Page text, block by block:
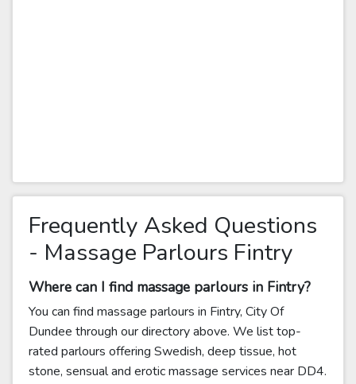
Frequently Asked Questions
- Massage Parlours Fintry
Where can I find massage parlours in Fintry?
You can find massage parlours in Fintry, City Of
Dundee through our directory above. We list top-
rated parlours offering Swedish, deep tissue, hot
stone, sensual and erotic massage services near DD4.